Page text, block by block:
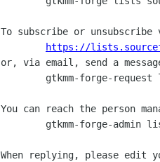
To subscribe or
https://
or, via email, send a
You can reach the person
When replying, please